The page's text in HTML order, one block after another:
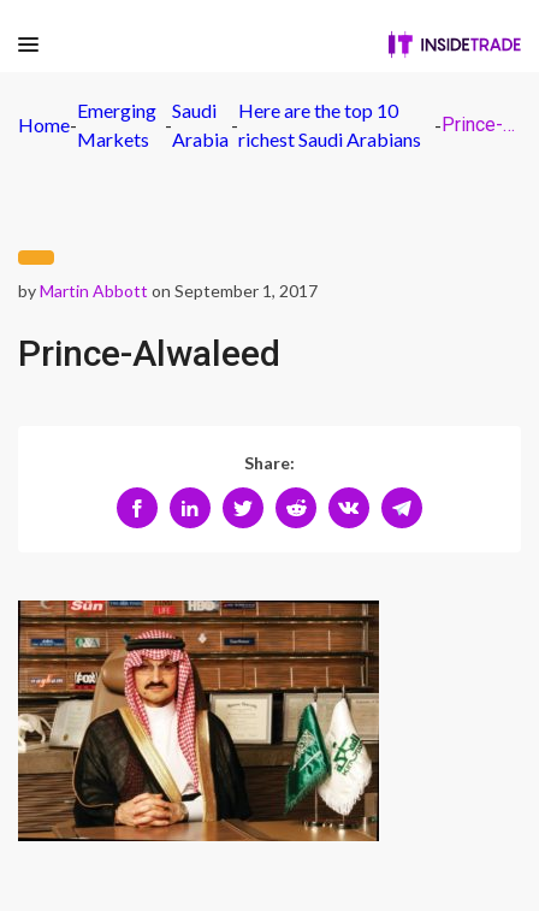
Home-
Emerging
Markets
-
Saudi
Arabia
-
Here are the top 10
richest Saudi Arabians
- Prince-Alwaleed
byMartin Abbott on September 1, 2017
Prince-Alwaleed
Share: